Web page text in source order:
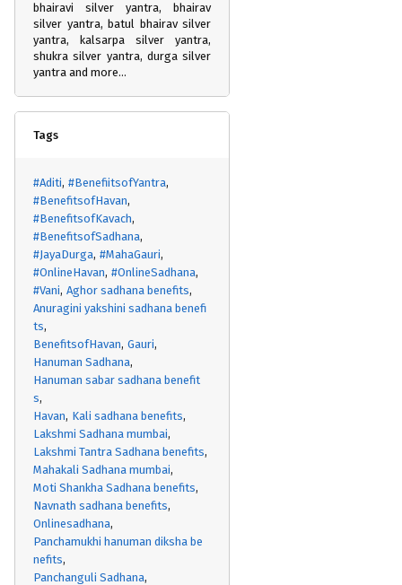
bhairavi silver yantra, bhairav
silver yantra, batul bhairav silver
yantra, kalsarpa silver yantra,
shukra silver yantra, durga silver
yantra and more...
Tags
#Aditi #BenefiitsofYantra
#BenefitsofHavan
#BenefitsofKavach
#BenefitsofSadhana
#JayaDurga #MahaGauri
#OnlineHavan #OnlineSadhana
#Vani Aghor sadhana benefits
Anuragini yakshini sadhana benefi
ts
BenefitsofHavan Gauri
Hanuman Sadhana
Hanuman sabar sadhana benefit
s
Havan Kali sadhana benefits
Lakshmi Sadhana mumbai
Lakshmi Tantra Sadhana benefits
Mahakali Sadhana mumbai
Moti Shankha Sadhana benefits
Navnath sadhana benefits
Onlinesadhana
Panchamukhi hanuman diksha be
nefits
Panchanguli Sadhana